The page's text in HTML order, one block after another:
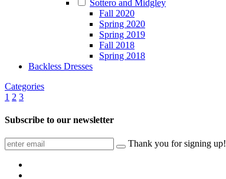
Sottero and Midgley
Fall 2020
Spring 2020
Spring 2019
Fall 2018
Spring 2018
Backless Dresses
Categories
1 2 3
Subscribe to our newsletter
Thank you for signing up!